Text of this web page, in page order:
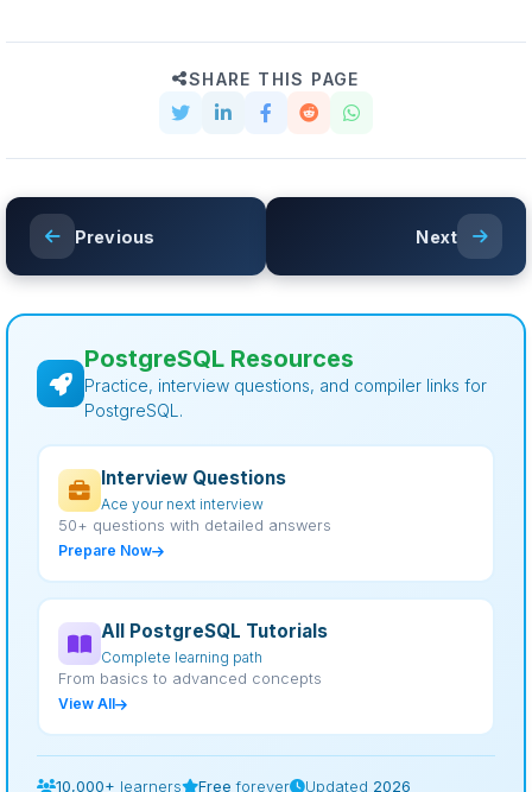
SHARE THIS PAGE
Previous Next
PostgreSQL Resources
Practice, interview questions, and compiler links for
PostgreSQL.
Interview Questions
Ace your next interview
50+ questions with detailed answers
Prepare Now
All PostgreSQL Tutorials
Complete learning path
From basics to advanced concepts
View All
10,000+ learners Free forever Updated 2026